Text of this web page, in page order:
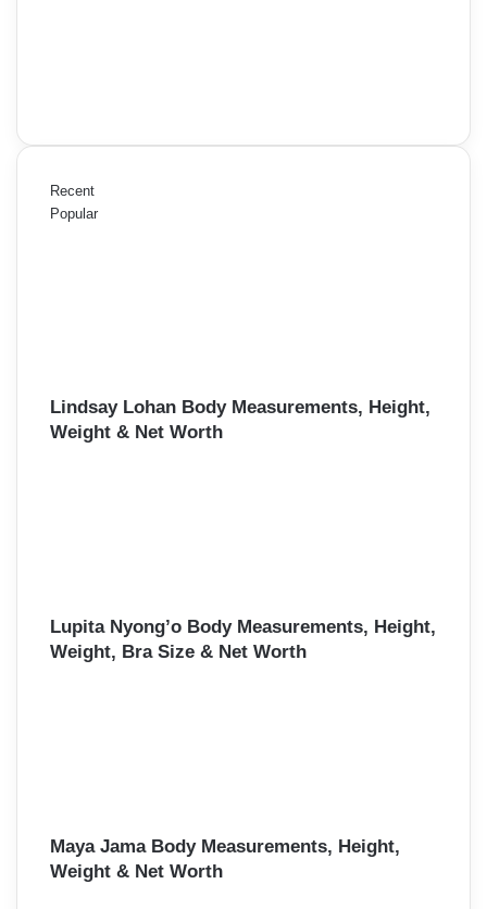
Recent
Popular
Lindsay Lohan Body Measurements, Height,
Weight & Net Worth
Lupita Nyong’o Body Measurements, Height,
Weight, Bra Size & Net Worth
Maya Jama Body Measurements, Height,
Weight & Net Worth